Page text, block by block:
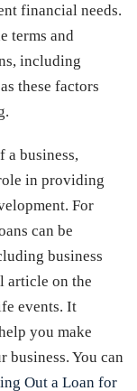
financial needs.
terms and
including
these factors
a business,
in providing
For
can be
business
article on the
events. It
you make
You can
Out a Loan for